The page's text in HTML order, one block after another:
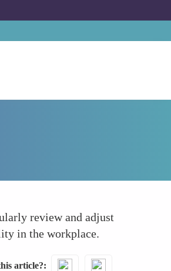
review and adjust
in the workplace.
article?